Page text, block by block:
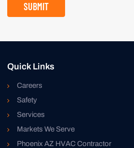
SUBMIT
Quick Links
Careers
Safety
Services
Markets We Serve
Phoenix AZ HVAC Contractor